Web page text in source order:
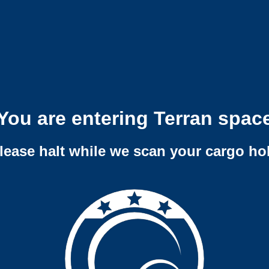
are entering Terran
halt while we scan your cargo